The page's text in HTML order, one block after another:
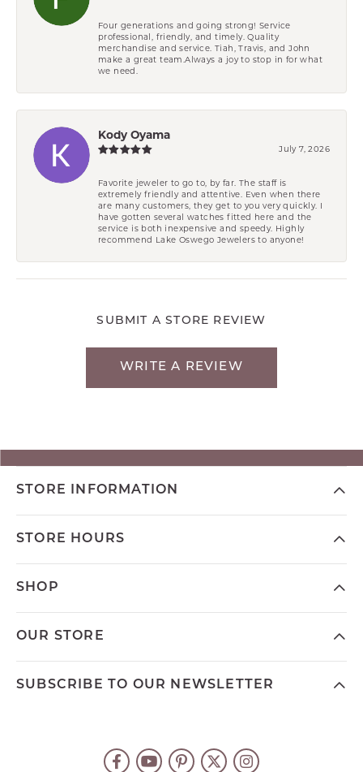
Four generations and going strong! Service
professional, friendly, and timely. Quality
merchandise and service. Tiah, Travis, and John
make a great team.Always a joy to stop in for what
we need.
Kody Oyama
July 7, 2026
Favorite jeweler to go to, by far. The staff is
extremely friendly and attentive. Even when there
are many customers, they get to you very quickly. I
have gotten several watches fitted here and the
service is both inexpensive and speedy. Highly
recommend Lake Oswego Jewelers to anyone!
SUBMIT A STORE REVIEW
WRITE A REVIEW
STORE INFORMATION
STORE HOURS
SHOP
OUR STORE
SUBSCRIBE TO OUR NEWSLETTER